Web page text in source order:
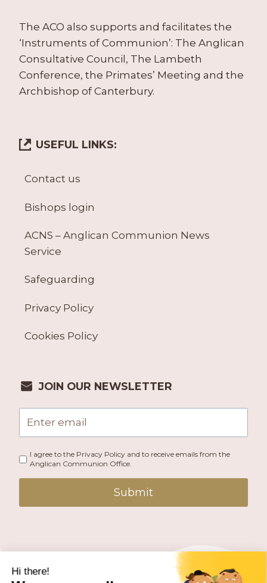
The ACO also supports and facilitates the
‘Instruments of Communion’: The Anglican
Consultative Council, The Lambeth
Conference, the Primates’ Meeting and the
Archbishop of Canterbury.
USEFUL LINKS:
Contact us
Bishops login
ACNS – Anglican Communion News
Service
Safeguarding
Privacy Policy
Cookies Policy
JOIN OUR NEWSLETTER
I agree to the Privacy Policy and to receive emails from the
Anglican Communion Office.
Submit